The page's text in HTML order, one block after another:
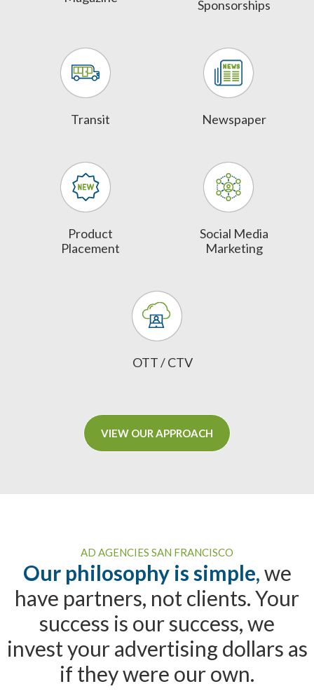
Sponsorships
Transit Newspaper
Product
Placement
Social Media
Marketing
OTT / CTV
VIEW OUR APPROACH
AD AGENCIES SAN FRANCISCO
Our philosophy is simple,we
have partners, not clients. Your
success is our success, we
invest your advertising dollars as
if they were our own.